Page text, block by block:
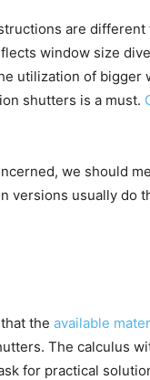
are
window size
utilization of bigger
shutters is a must.
we should
versions usually do
the available
The calculus
for practical